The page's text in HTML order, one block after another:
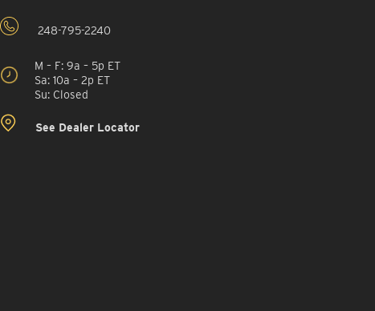
248-795-2240
M – F: 9a – 5p ET
Sa: 10a – 2p ET
Su: Closed
See Dealer Locator